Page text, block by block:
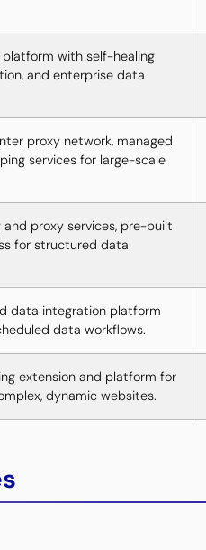
with self-healing
and enterprise data
proxy network, managed
services for large-scale
proxy services, pre-built
for structured data
data integration platform
data workflows.
extension and platform for
dynamic websites.